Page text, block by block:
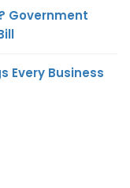
Government
Every Business